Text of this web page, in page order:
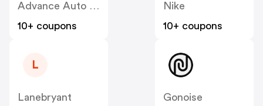
Advance Auto Parts
10+ coupons
Nike
10+ coupons
L
Lanebryant
Gonoise